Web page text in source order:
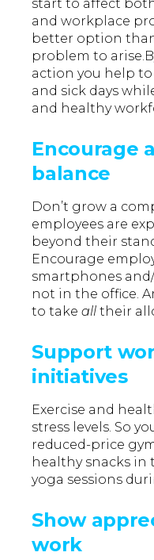
start to affect
and workplace
better option
problem to
action you help
and sick days
and healthy
Encourage
balance
Don’t grow a
employees are
beyond their
Encourage
smartphones
not in the office.
to takeall their
Support
initiatives
Exercise and
stress levels. So
reduced-price
healthy snacks in
yoga sessions
Show
work